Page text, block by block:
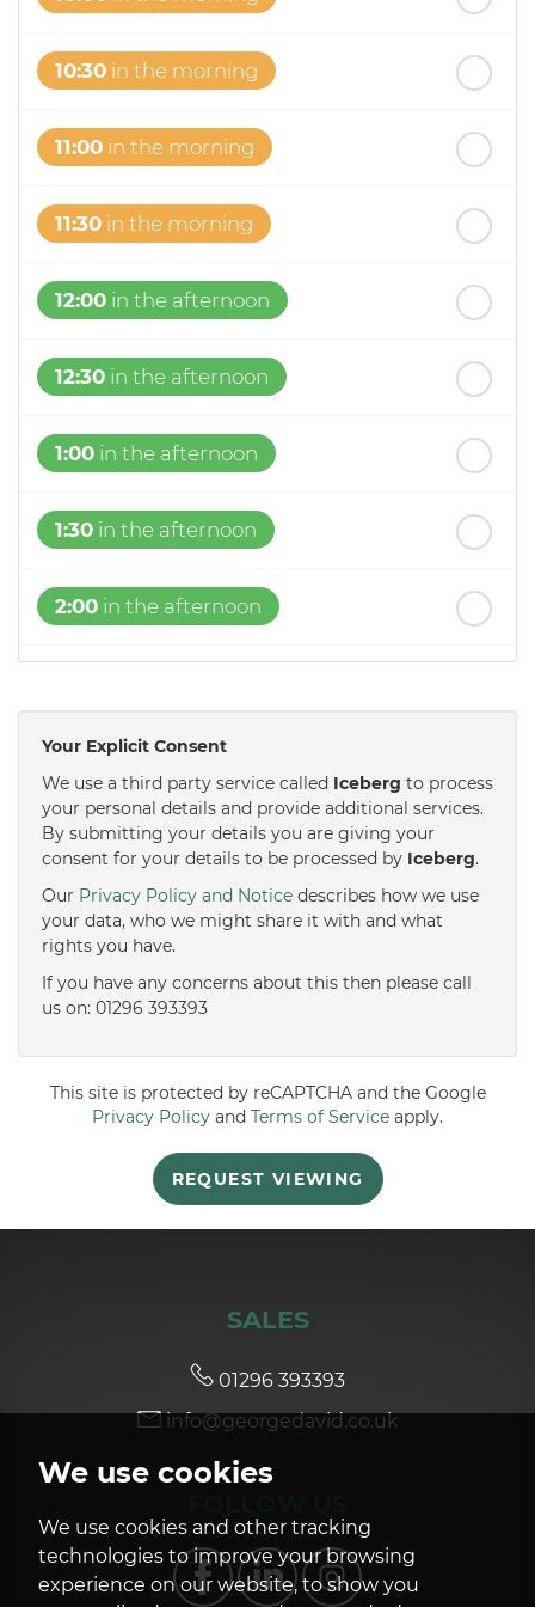
We use cookies
We use cookies and other tracking
technologies to improve your browsing
experience on our website, to show you
10:30 in the morning
11:00 in the morning
11:30 in the morning
12:00 in the afternoon
12:30 in the afternoon
1:00 in the afternoon
1:30 in the afternoon
2:00 in the afternoon
3:00in the afternoon
3:30in the afternoon
4:00in the afternoon
4:30in the afternoon
in the evening
8:00in the evening
Your Explicit Consent
We use a third party service called Iceberg to process
your personal details and provide additional services.
By submitting your details you are giving your
consent for your details to be processed by Iceberg.
Our Privacy Policy and Notice describes how we use
your data, who we might share it with and what
rights you have.
If you have any concerns about this then please call
us on: 01296 393393
This site is protected by reCAPTCHA and the Google
Privacy Policy and Terms of Service apply.
REQUEST VIEWING
SALES
01296 393393
info@georgedavid.co.uk